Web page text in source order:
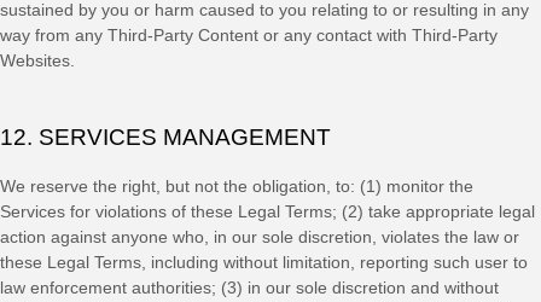
sustained by you or harm caused to you relating to or resulting in any
way from any Third-Party Content or any contact with Third-Party
Websites.
12. SERVICES MANAGEMENT
We reserve the right, but not the obligation, to: (1) monitor the
Services for violations of these Legal Terms; (2) take appropriate legal
action against anyone who, in our sole discretion, violates the law or
these Legal Terms, including without limitation, reporting such user to
law enforcement authorities; (3) in our sole discretion and without